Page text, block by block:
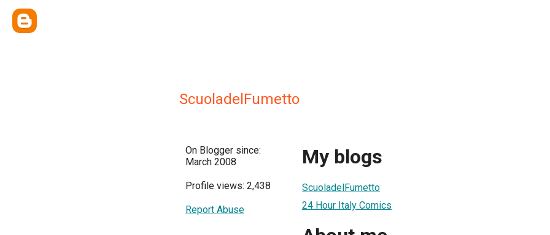
ScuoladelFumetto
On Blogger since:
March 2008
Profile views: 2,438
Report Abuse
My blogs
ScuoladelFumetto
24 Hour Italy Comics